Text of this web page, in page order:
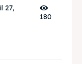
27,
180